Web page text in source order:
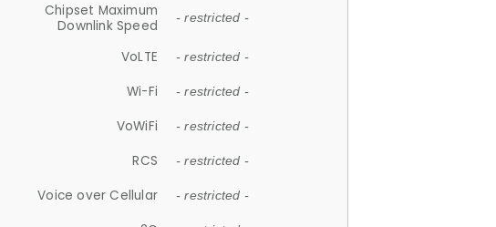
Chipset Maximum
Downlink Speed
- restricted -
VoLTE - restricted -
Wi-Fi - restricted -
VoWiFi - restricted -
RCS - restricted -
Voice over Cellular - restricted -